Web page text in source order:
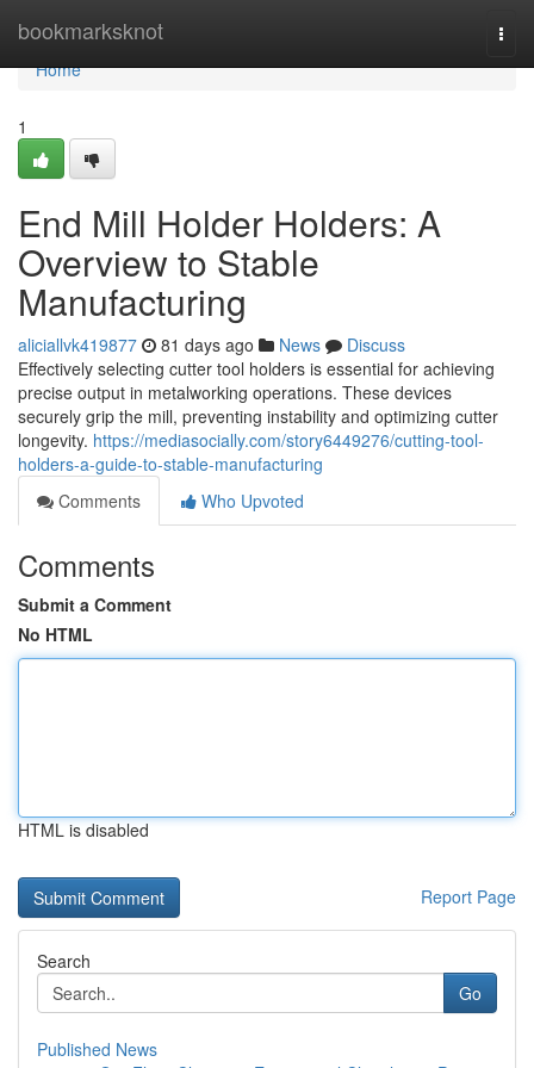
bookmarksknot
Home
Home
1
End Mill Holder Holders: A
Overview to Stable
Manufacturing
aliciallvk419877 81 days ago News
Discuss
Effectively selecting cutter tool holders is essential for achieving
precise output in metalworking operations. These devices
securely grip the mill, preventing instability and optimizing cutter
longevity. https://mediasocially.com/story6449276/cutting-tool-
holders-a-guide-to-stable-manufacturing
Comments
Who Upvoted
Comments
Submit a Comment
No HTML
HTML is disabled
Report Page
Search
Go
Published News